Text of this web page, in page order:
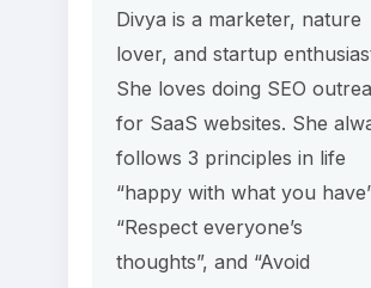
Divya is a marketer, nature
lover, and startup
She loves doing SEO
for SaaS websites. She
follows 3 principles in life
“happy with what you
“Respect everyone’s
thoughts”, and “Avoid